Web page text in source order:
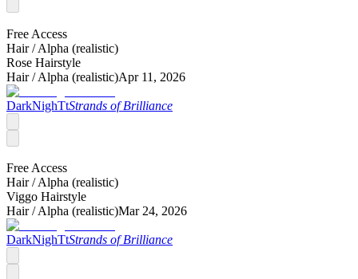
Free Access
Hair /Alpha (realistic)
Rose Hairstyle
Hair /Alpha (realistic)Apr 11, 2026
DarkNighTtStrands of Brilliance
Free Access
Hair /Alpha (realistic)
Viggo Hairstyle
Hair /Alpha (realistic)Mar 24, 2026
DarkNighTtStrands of Brilliance